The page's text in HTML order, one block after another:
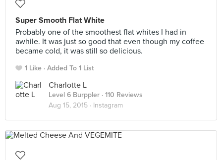
Super Smooth Flat White
Probably one of the smoothest flat whites I had in
awhile. It was just so good that even though my coffee
became cold, it was still so delicious.
1 Like Added To 1 List
Charlotte L
Level 6 Burppler · 110 Reviews
Aug 15, 2015 · Instagram